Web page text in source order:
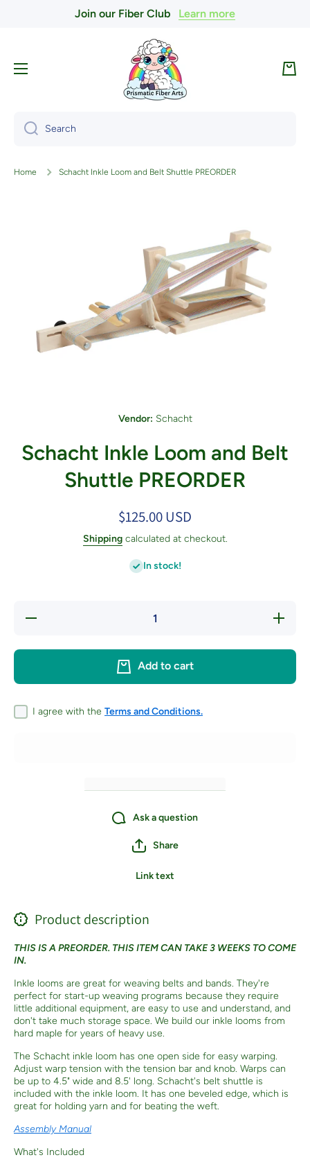
Skip to contentJoin our Fiber Club Learn more
Cart
Search
Home Schacht Inkle Loom and Belt Shuttle PREORDER
Vendor: Schacht
Schacht Inkle Loom and Belt
Shuttle PREORDER
$125.00 USD
Shippingcalculated at checkout.
In stock!
Decrease
quantity
and
Add to cart
I agree with the Terms and Conditions.
Ask a question
Share
Link text
Product description
THIS IS A PREORDER. THIS ITEM CAN TAKE 3 WEEKS TO COME
IN.
Inkle looms are great for weaving belts and bands. They're
perfect for start-up weaving programs because they require
little additional equipment, are easy to use and understand, and
don't take much storage space. We build our inkle looms from
hard maple for years of heavy use.
The Schacht inkle loom has one open side for easy warping.
Adjust warp tension with the tension bar and knob. Warps can
be up to 4.5" wide and 8.5' long. Schacht's belt shuttle is
included with the inkle loom. It has one beveled edge, which is
great for holding yarn and for beating the weft.
Assembly Manual
What's Included